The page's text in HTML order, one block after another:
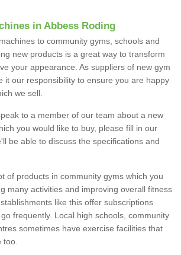
in Abbess Roding
to community gyms, schools and
new products is a great way to transform
your appearance. As suppliers of new gym
it our responsibility to ensure you are happy
we sell.
to a member of our team about a new
you would like to buy, please fill in our
be able to discuss the specifications and
of products in community gyms which you
many activities and improving overall fitness
like this offer subscriptions
frequently. Local high schools, community
sometimes have exercise facilities that